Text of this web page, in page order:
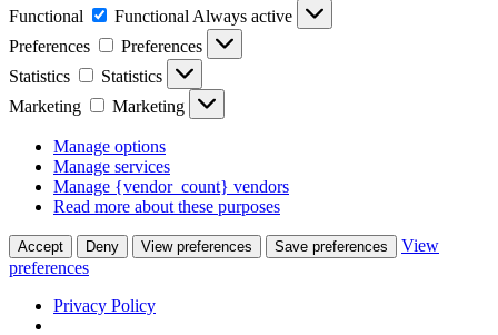
Functional
Functional Always active
Preferences
Preferences
Statistics
Statistics
Marketing
Marketing
Manage options
Manage services
Manage {vendor_count} vendors
Read more about these purposes
Accept Deny View preferences Save preferences
View
preferences
Privacy Policy